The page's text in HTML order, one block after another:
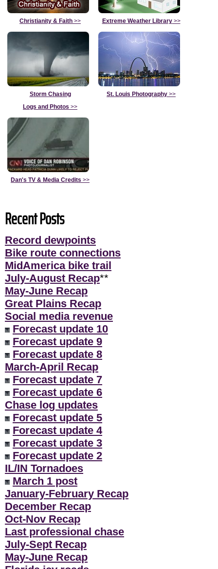
Christianity & Faith >> Extreme Weather Library>>
Storm Chasing
Logs and Photos >>
St. Louis Photography >>
Dan's TV & Media Credits >>
Recent Posts
Record dewpoints
Bike route connections
MidAmerica bike trail
July-August Recap**
May-June Recap
Great Plains Recap
Social media revenue
Forecast update 10
Forecast update 9
Forecast update 8
March-April Recap
Forecast update 7
Forecast update 6
Chase log updates
Forecast update 5
Forecast update 4
Forecast update 3
Forecast update 2
IL/IN Tornadoes
March 1 post
January-February Recap
December Recap
Oct-Nov Recap
Last professional chase
July-Sept Recap
May-June Recap